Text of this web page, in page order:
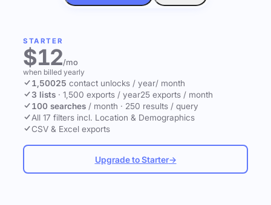
STARTER
$12/mo
when billed yearly
1,50025 contact unlocks / year/ month
3 lists · 1,500 exports / year25 exports / month
100 searches / month · 250 results / query
All 17 filters incl. Location & Demographics
CSV & Excel exports
Upgrade to Starter→